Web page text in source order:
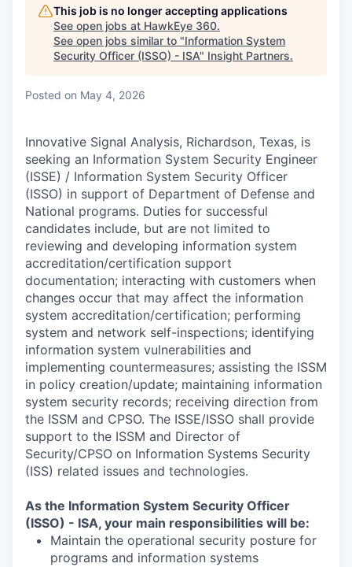
This job is no longer accepting applications
See open jobs at HawkEye 360.
See open jobs similar to "Information System
Security Officer (ISSO) - ISA" Insight Partners.
Posted on May 4, 2026
Innovative Signal Analysis, Richardson, Texas, is
seeking an Information System Security Engineer
(ISSE) / Information System Security Officer
(ISSO) in support of Department of Defense and
National programs. Duties for successful
candidates include, but are not limited to
reviewing and developing information system
accreditation/certification support
documentation; interacting with customers when
changes occur that may affect the information
system accreditation/certification; performing
system and network self-inspections; identifying
information system vulnerabilities and
implementing countermeasures; assisting the ISSM
in policy creation/update; maintaining information
system security records; receiving direction from
the ISSM and CPSO. The ISSE/ISSO shall provide
support to the ISSM and Director of
Security/CPSO on Information Systems Security
(ISS) related issues and technologies.
As the Information System Security Officer
(ISSO) - ISA, your main responsibilities will be:
Maintain the operational security posture for
programs and information systems